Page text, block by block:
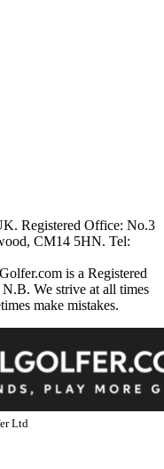
Registered Office: No.3
CM14 5HN. Tel:
is a Registered
We strive at all times
make mistakes.
Ltd